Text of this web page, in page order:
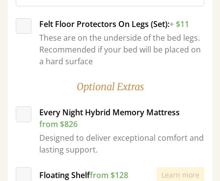
Felt Floor Protectors On Legs (Set):+ $11
These are on the underside of the bed legs.
Recommended if your bed will be placed on
a hard surface
Optional Extras
Every Night Hybrid Memory Mattress
from $826
Designed to deliver exceptional comfort and
lasting support.
Floating Shelffrom $128 Learn more